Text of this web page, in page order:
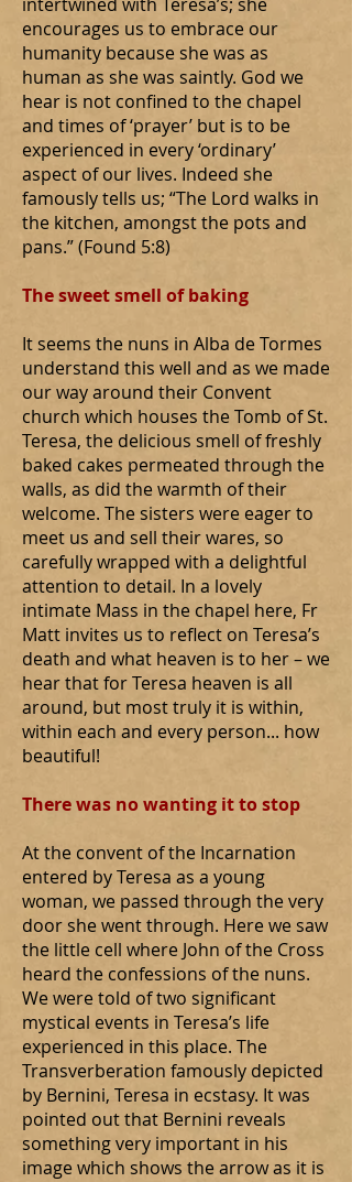
encourages us to embrace our
humanity because she was as
human as she was saintly. God we
hear is not confined to the chapel
and times of ‘prayer’ but is to be
experienced in every ‘ordinary’
aspect of our lives. Indeed she
famously tells us; “The Lord walks in
the kitchen, amongst the pots and
pans.” (Found 5:8)
The sweet smell of baking
It seems the nuns in Alba de Tormes
understand this well and as we made
our way around their Convent
church which houses the Tomb of St.
Teresa, the delicious smell of freshly
baked cakes permeated through the
walls, as did the warmth of their
welcome. The sisters were eager to
meet us and sell their wares, so
carefully wrapped with a delightful
attention to detail. In a lovely
intimate Mass in the chapel here, Fr
Matt invites us to reflect on Teresa’s
death and what heaven is to her – we
hear that for Teresa heaven is all
around, but most truly it is within,
within each and every person... how
beautiful!
There was no wanting it to stop
At the convent of the Incarnation
entered by Teresa as a young
woman, we passed through the very
door she went through. Here we saw
the little cell where John of the Cross
heard the confessions of the nuns.
We were told of two significant
mystical events in Teresa’s life
experienced in this place. The
Transverberation famously depicted
by Bernini, Teresa in ecstasy. It was
pointed out that Bernini reveals
something very important in his
image which shows the arrow as it is